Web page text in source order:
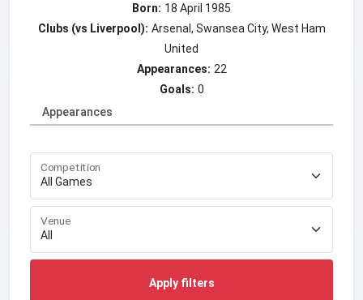
Born: 18 April 1985
Clubs (vs Liverpool): Arsenal, Swansea City, West Ham
United
Appearances: 22
Goals: 0
Appearances
Competition
Venue
Apply filters